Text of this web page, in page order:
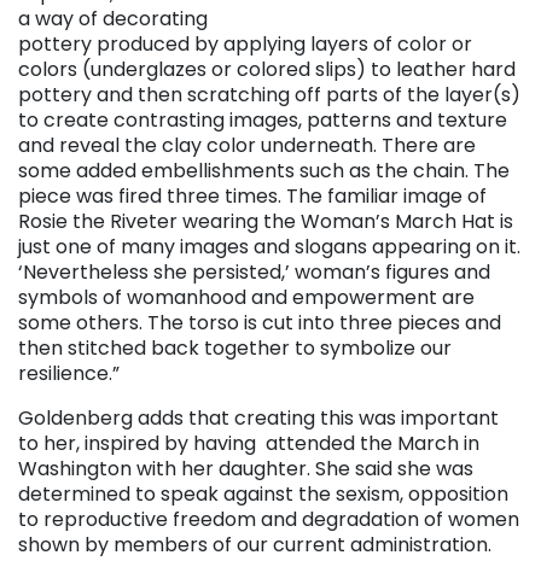
a way of decorating
pottery produced by applying layers of color or
colors (underglazes or colored slips) to leather hard
pottery and then scratching off parts of the layer(s)
to create contrasting images, patterns and texture
and reveal the clay color underneath. There are
some added embellishments such as the chain. The
piece was fired three times. The familiar image of
Rosie the Riveter wearing the Woman’s March Hat is
just one of many images and slogans appearing on it.
‘Nevertheless she persisted,’ woman’s figures and
symbols of womanhood and empowerment are
some others. The torso is cut into three pieces and
then stitched back together to symbolize our
resilience.”
Goldenberg adds that creating this was important
to her, inspired by having attended the March in
Washington with her daughter. She said she was
determined to speak against the sexism, opposition
to reproductive freedom and degradation of women
shown by members of our current administration.